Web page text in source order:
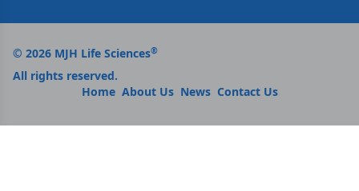
© 2026 MJH Life Sciences®
All rights reserved.
Home About Us News Contact Us